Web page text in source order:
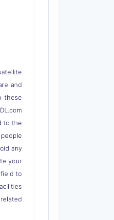
and
these
to the
any
your
to